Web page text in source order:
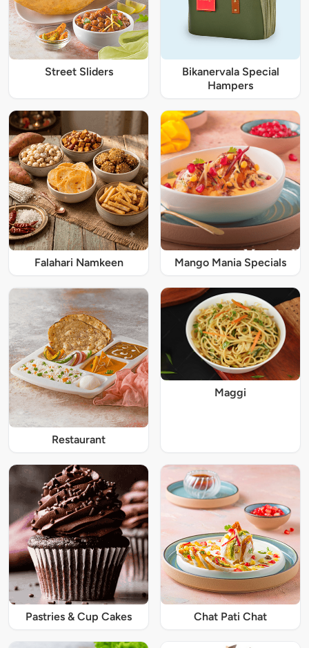
Street Sliders
Bikanervala Special
Hampers
Falahari Namkeen Mango Mania Specials
Restaurant
Maggi
Pastries & Cup Cakes Chat Pati Chat